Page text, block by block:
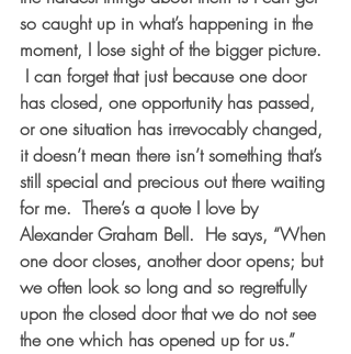
so caught up in what’s happening in the
moment, I lose sight of the bigger picture.
I can forget that just because one door
has closed, one opportunity has passed,
or one situation has irrevocably changed,
it doesn’t mean there isn’t something that’s
still special and precious out there waiting
for me.  There’s a quote I love by
Alexander Graham Bell.  He says, “When
one door closes, another door opens; but
we often look so long and so regretfully
upon the closed door that we do not see
the one which has opened up for us.”